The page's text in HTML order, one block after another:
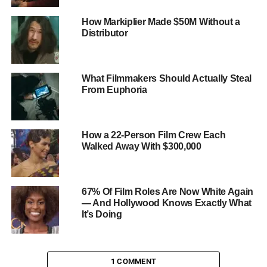
partnerships with influencers, leveraging their influence to
amplify reach and engagement.
How Markiplier Made $50M Without a
Distributor
What Filmmakers Should Actually Steal
From Euphoria
How a 22-Person Film Crew Each
Walked Away With $300,000
67% Of Film Roles Are Now White Again
— And Hollywood Knows Exactly What
It’s Doing
1 COMMENT